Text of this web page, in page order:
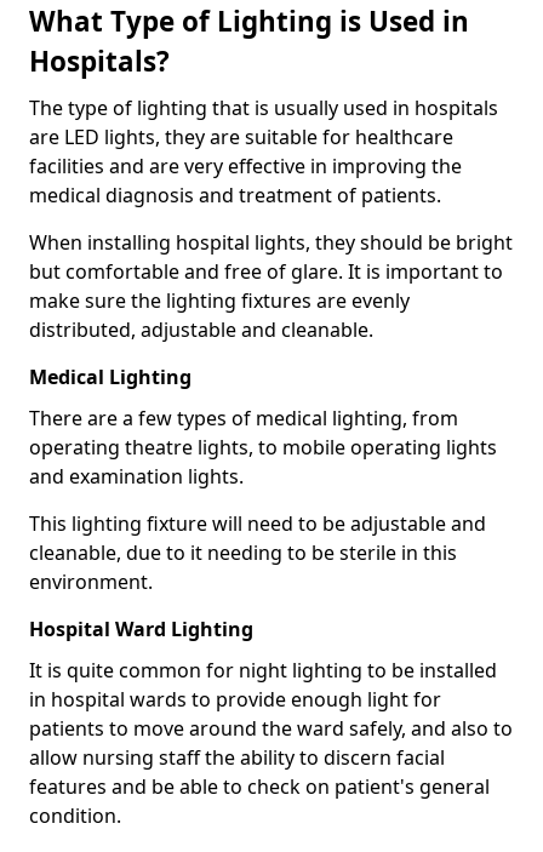
What Type of Lighting is Used in
Hospitals?
The type of lighting that is usually used in hospitals
are LED lights, they are suitable for healthcare
facilities and are very effective in improving the
medical diagnosis and treatment of patients.
When installing hospital lights, they should be bright
but comfortable and free of glare. It is important to
make sure the lighting fixtures are evenly
distributed, adjustable and cleanable.
Medical Lighting
There are a few types of medical lighting, from
operating theatre lights, to mobile operating lights
and examination lights.
This lighting fixture will need to be adjustable and
cleanable, due to it needing to be sterile in this
environment.
Hospital Ward Lighting
It is quite common for night lighting to be installed
in hospital wards to provide enough light for
patients to move around the ward safely, and also to
allow nursing staff the ability to discern facial
features and be able to check on patient's general
condition.